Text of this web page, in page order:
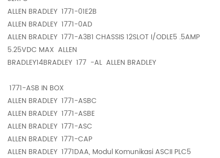
ALLEN BRADLEY 1771-01E2B
ALLEN BRADLEY 1771-0AD
ALLEN BRADLEY 1771-A3B1 CHASSIS 12SLOT I/ODLE5 .5AMP
5.25VDC MAX ALLEN
BRADLEY14BRADLEY 177 -AL ALLEN BRADLEY
1771-ASB IN BOX
ALLEN BRADLEY 1771-ASBC
ALLEN BRADLEY 1771-ASBE
ALLEN BRADLEY 1771-ASC
ALLEN BRADLEY 1771-CAP
ALLEN BRADLEY 1771DAA, Modul Komunikasi ASCII PLC5